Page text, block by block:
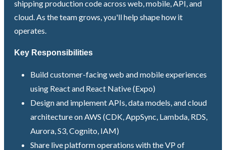
shipping production code across web, mobile, API, and
cloud. As the team grows, you'll help shape how it
operates.
Key Responsibilities
Build customer-facing web and mobile experiences
using React and React Native (Expo)
Design and implement APIs, data models, and cloud
architecture on AWS (CDK, AppSync, Lambda, RDS,
Aurora, S3, Cognito, IAM)
Share live platform operations with the VP of